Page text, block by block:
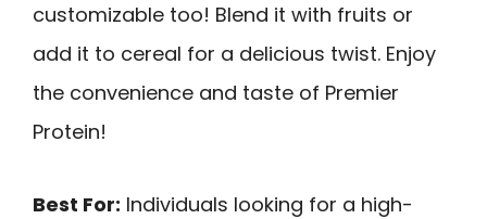
customizable too! Blend it with fruits or
add it to cereal for a delicious twist. Enjoy
the convenience and taste of Premier
Protein!
Best For: Individuals looking for a high-